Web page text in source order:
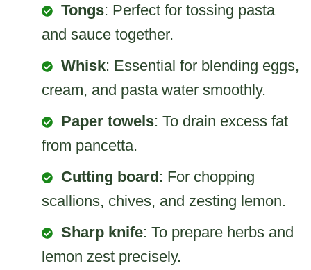
Tongs: Perfect for tossing pasta
and sauce together.
Whisk: Essential for blending eggs,
cream, and pasta water smoothly.
Paper towels: To drain excess fat
from pancetta.
Cutting board: For chopping
scallions, chives, and zesting lemon.
Sharp knife: To prepare herbs and
lemon zest precisely.